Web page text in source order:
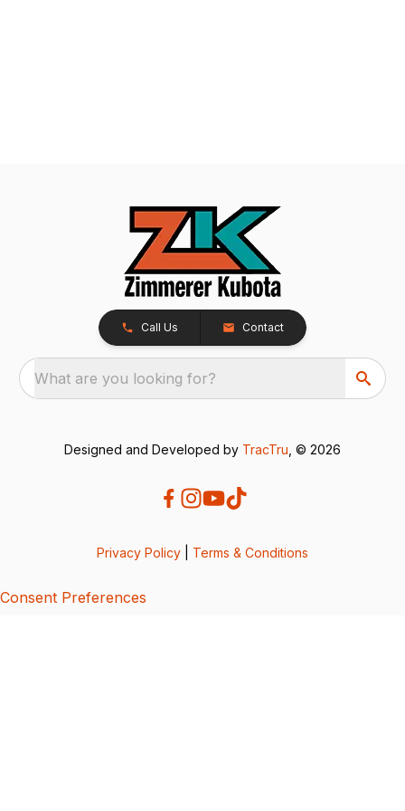
Call Us Contact
What are you looking for?
Designed and Developed by TracTru , © 2026
Privacy Policy Terms & Conditions
Consent Preferences